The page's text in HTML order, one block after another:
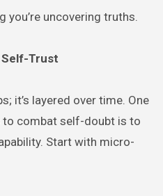
you’re uncovering truths.
Self-Trust
it’s layered over time. One
combat self-doubt is to
Start with micro-